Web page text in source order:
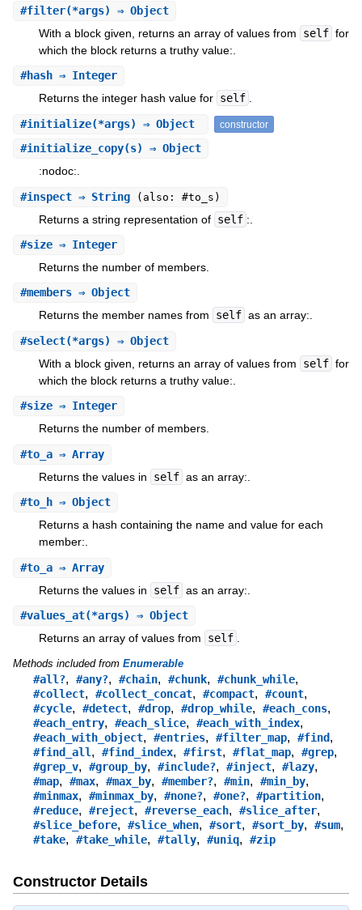
#filter(*args) ⇒ Object
With a block given, returns an array of values from
self for
which the block returns a truthy value:.
#hash⇒ Integer
Returns the integer hash value for self .
#initialize(*args) ⇒ Object constructor
#initialize_copy(s) ⇒ Object
:nodoc:.
#inspect⇒ String (also: #to_s)
Returns a string representation of self :.
#size⇒ Integer
Returns the number of members.
#members⇒ Object
Returns the member names from
self as an array:.
#select(*args) ⇒ Object
With a block given, returns an array of values from
self for
which the block returns a truthy value:.
#size⇒ Integer
Returns the number of members.
#to_a⇒ Array
Returns the values in
self as an array:.
#to_h⇒ Object
Returns a hash containing the name and value for each
member:.
#to_a⇒ Array
Returns the values in
self as an array:.
#values_at(*args) ⇒ Object
Returns an array of values from
self
Methods included from Enumerable
#all?, #any?, #chain, #chunk, #chunk_while,
#collect, #collect_concat, #compact, #count,
#cycle, #detect, #drop, #drop_while, #each_cons,
#each_entry, #each_slice, #each_with_index,
#each_with_object, #entries, #filter_map, #find,
#find_all, #find_index, #first, #flat_map, #grep,
#grep_v, #group_by, #include?, #inject, #lazy,
#map, #max, #max_by, #member?, #min, #min_by,
#minmax, #minmax_by, #none?, #one?, #partition,
#reduce, #reject, #reverse_each, #slice_after,
#slice_before, #slice_when, #sort, #sort_by, #sum,
#take, #take_while, #tally, #uniq, #zip
Constructor Details